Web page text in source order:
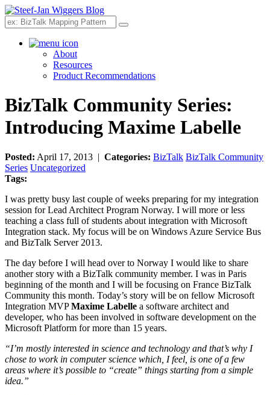
Search
About
Resources
Product Recommendations
BizTalk Community Series:
Introducing Maxime Labelle
Posted: April 17, 2013 | Categories: BizTalk BizTalk Community
Series Uncategorized
Tags:
I was pretty busy last couple of weeks preparing for my integration
session for Lead Architect Program Norway. I will more or less
teaching a class full of students about integration with Microsoft
Integration stack. My focus will be on Windows Azure Service Bus
and BizTalk Server 2013.
The day before I will head over to Norway I would like to share
another story with a BizTalk community member. I was in Paris
beginning of the month and I will be focusing on France BizTalk
Community this month. Today’s story will be on fellow Microsoft
Integration MVPMaxime Labelle a software architect and
developer, who has been involved in software development on the
Microsoft Platform for more than 15 years.
“I’m mostly interested in science and technology and that’s why I
chose to work in computer science which, I feel, is one of a few
areas where it’s possible to “create” things starting from a simple
idea.”